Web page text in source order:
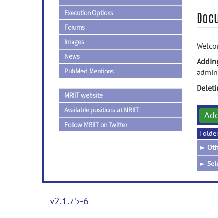
Execution Options
Forums
Images
News
PubMed Mentions
MRIIT website
Available positions at MRIIT
Follow MRIIT on Twitter
►
►
v2.1.75-6